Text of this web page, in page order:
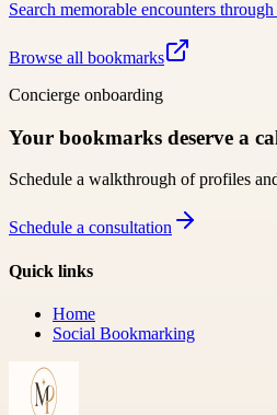
Search memorable encounters
Browse all bookmarks
Concierge onboarding
Your bookmarks deserve a
Schedule a walkthrough of profiles
Schedule a consultation
Quick links
Home
Social Bookmarking